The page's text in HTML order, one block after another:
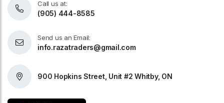
Call us at:
(905) 444-8585
Send us an Email:
info.razatraders@gmail.com
900 Hopkins Street, Unit #2 Whitby, ON